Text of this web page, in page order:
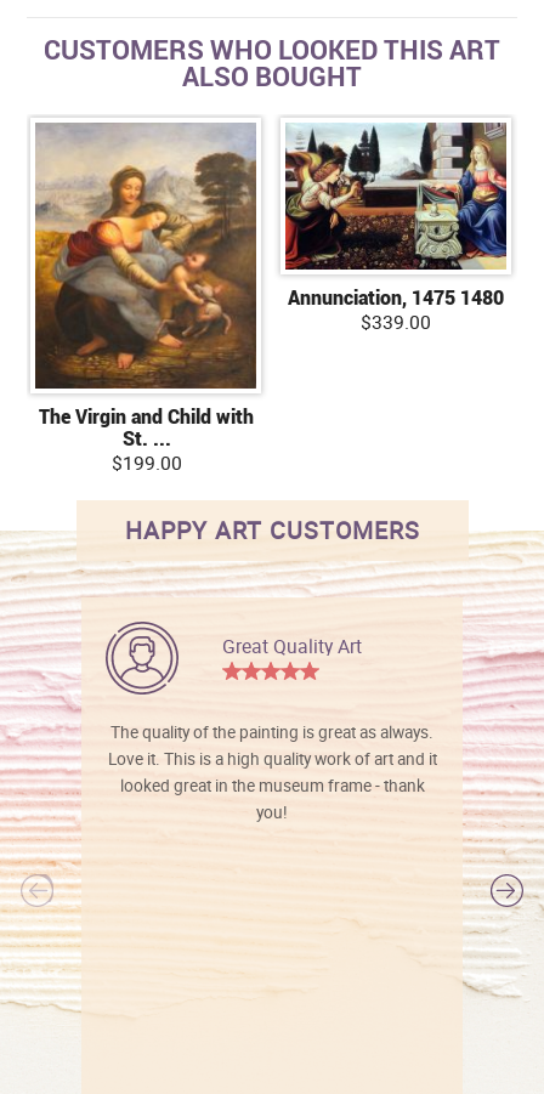
CUSTOMERS WHO LOOKED THIS ART
ALSO BOUGHT
The Virgin and Child with
St. ...
$199.00
Annunciation, 1475 1480
$339.00
HAPPY ART CUSTOMERS
Great Quality Art
The quality of the painting is great as always.
Love it. This is a high quality work of art and it
looked great in the museum frame - thank
you!